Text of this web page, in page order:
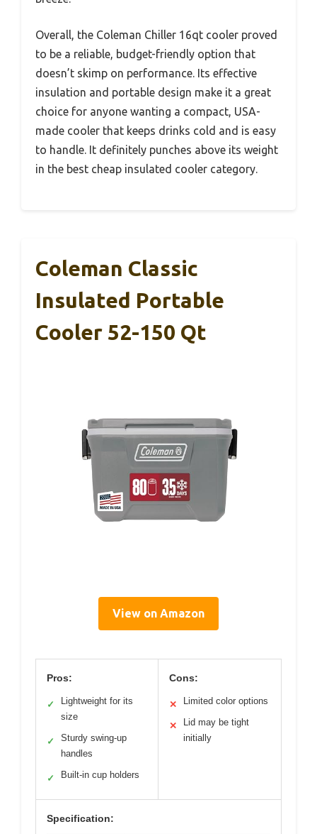
Overall, the Coleman Chiller 16qt cooler proved
to be a reliable, budget-friendly option that
doesn’t skimp on performance. Its effective
insulation and portable design make it a great
choice for anyone wanting a compact, USA-
made cooler that keeps drinks cold and is easy
to handle. It definitely punches above its weight
in the best cheap insulated cooler category.
Coleman Classic
Insulated Portable
Cooler 52-150 Qt
View on Amazon
Pros:
✓
Lightweight for its
size
✓
Sturdy swing-up
handles
✓ Built-in cup holders
Cons:
✕ Limited color options
✕
Lid may be tight
initially
Specification: